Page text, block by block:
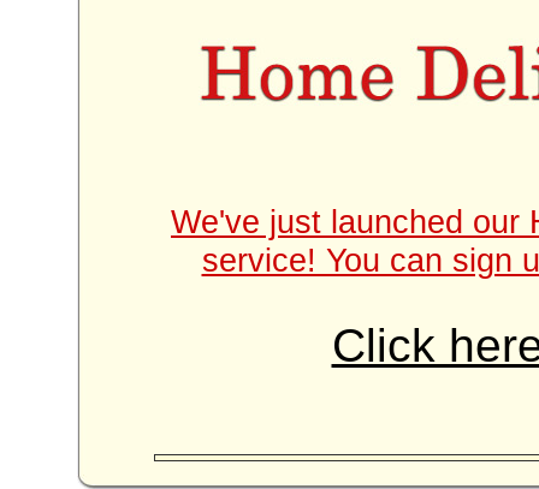
We've just launched our
service! You can sign
Click